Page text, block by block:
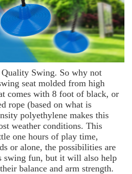
Swing. So why not
seat molded from high
comes with 8 foot of black, or
rope (based on what is
polyethylene makes this
weather conditions. This
one hours of play time,
or alone, the possibilities are
swing fun, but it will also help
balance and arm strength.